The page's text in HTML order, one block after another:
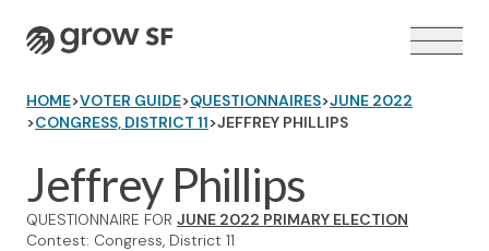
Logo
VOTER GUIDE →
HOME>VOTER GUIDE>QUESTIONNAIRES>JUNE 2022
>CONGRESS, DISTRICT 11>JEFFREY PHILLIPS
Jeffrey Phillips
QUESTIONNAIRE FOR JUNE 2022 PRIMARY ELECTION
Contest: Congress, District 11